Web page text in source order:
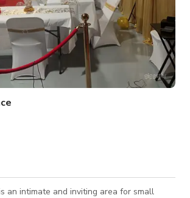
an intimate and inviting area for small